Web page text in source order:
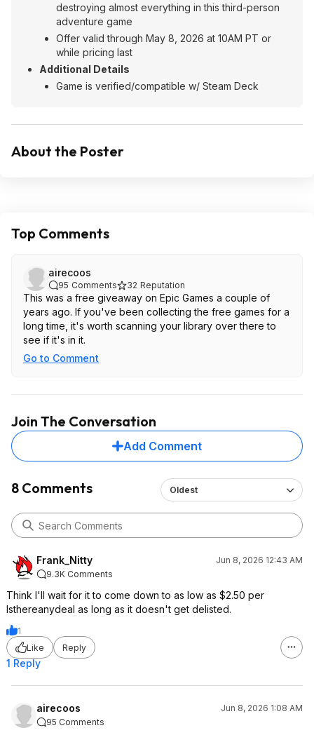
destroying almost everything in this third-person
adventure game
Offer valid through May 8, 2026 at 10AM PT or
while pricing last
Additional Details
Game is verified/compatible w/ Steam Deck
About the Poster
Top Comments
airecoos
95 Comments 32 Reputation
This was a free giveaway on Epic Games a couple of
years ago. If you've been collecting the free games for a
long time, it's worth scanning your library over there to
see if it's in it.
Go to Comment
Join The Conversation
Add Comment
8 Comments Oldest
Frank_Nitty
Jun 8, 2026 12:43 AM
9.3K Comments
Think I'll wait for it to come down to as low as $2.50 per
Isthereanydeal as long as it doesn't get delisted.
1
Like
Reply
1 Reply
airecoos
Jun 8, 2026 1:08 AM
95 Comments